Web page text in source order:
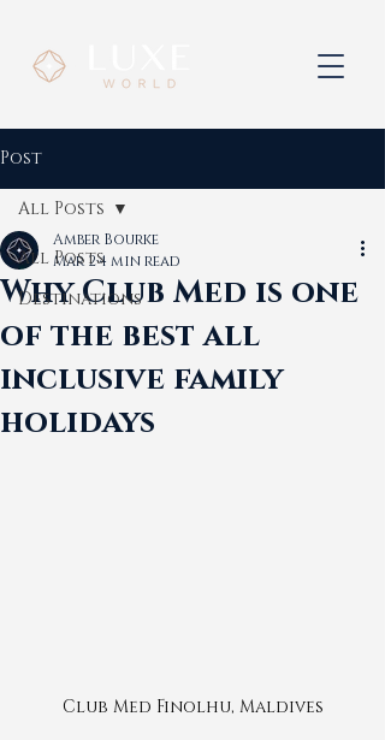
Post
All Posts
Destinations
All Posts
Why Club Med is one
of the best all
inclusive family
holidays
Amber Bourke
Mar 24 min read
Club Med Finolhu, Maldives